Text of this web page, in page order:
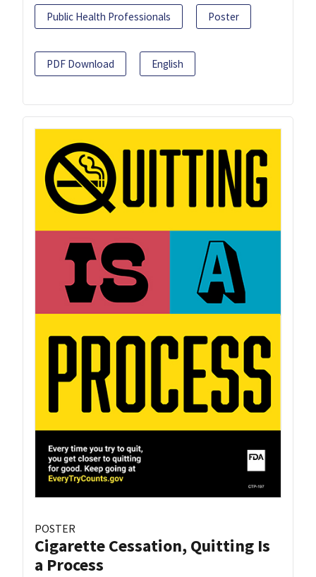
Public Health Professionals Poster
PDF Download English
POSTER
Cigarette Cessation, Quitting Is
a Process